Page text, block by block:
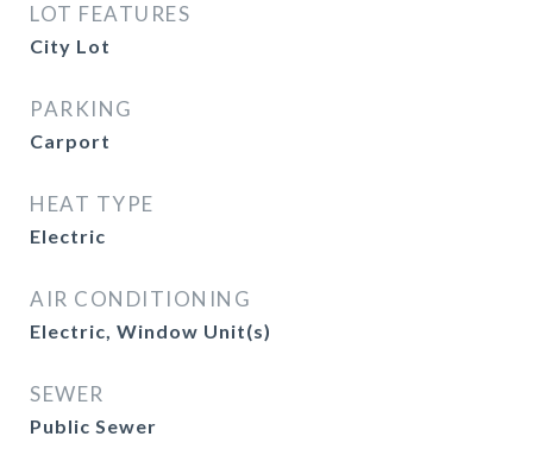
LOT FEATURES
City Lot
PARKING
Carport
HEAT TYPE
Electric
AIR CONDITIONING
Electric, Window Unit(s)
SEWER
Public Sewer